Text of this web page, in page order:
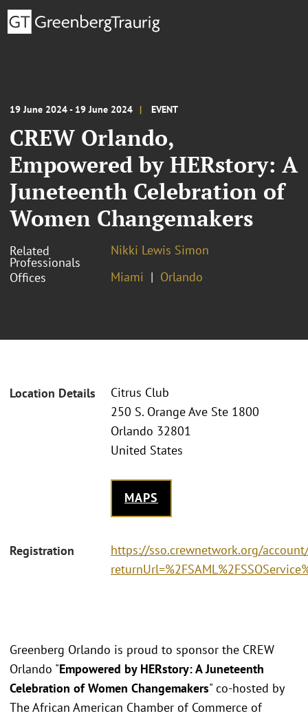
19 June 2024 - 19 June 2024 EVENT
CREW Orlando,
Empowered by HERstory: A
Juneteenth Celebration of
Women Changemakers
Related
Professionals
Nikki Lewis Simon
Offices
Miami Orlando
Location Details
Citrus Club
250 S. Orange Ave Ste 1800
Orlando 32801
United States
MAPS
Registration
https://sso.crewnetwork.org/
Greenberg Orlando is proud to sponsor the CREW
Orlando "Empowered by HERstory: A Juneteenth
Celebration of Women Changemakers" co-hosted by
The African American Chamber of Commerce of